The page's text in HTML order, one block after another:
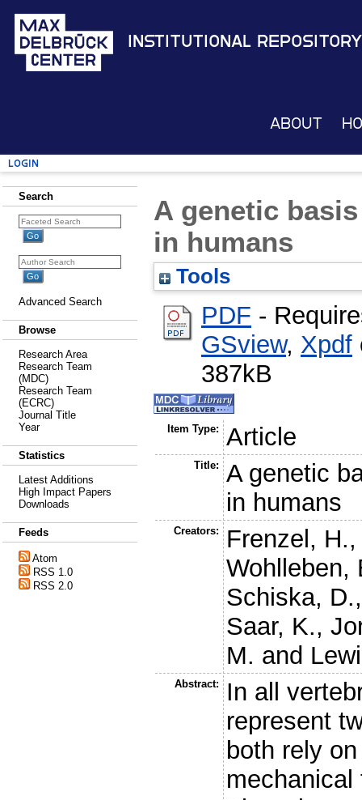
Institutional Repository
About
Login
Search
Advanced Search
Browse
Research Area
Research Team
(MDC)
Research Team
(ECRC)
Journal Title
Year
Statistics
Latest Additions
High Impact Papers
Downloads
Feeds
Atom
RSS 1.0
RSS 2.0
A genetic
in humans
Tools
PDF -
GSview, Xpdf
387kB
Item Type: Article
Title:
A genetic
in humans
Creators: Frenzel, H.
Wohlleben,
Schiska, D.
Saar, K.,
M. and
Abstract:
In all
represent
both rely